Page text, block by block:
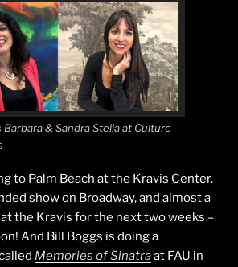
& Sandra Stella at Culture
to Palm Beach at the Kravis Center.
show on Broadway, and almost a
the Kravis for the next two weeks –
And Bill Boggs is doing a
Memories of Sinatraat FAU in